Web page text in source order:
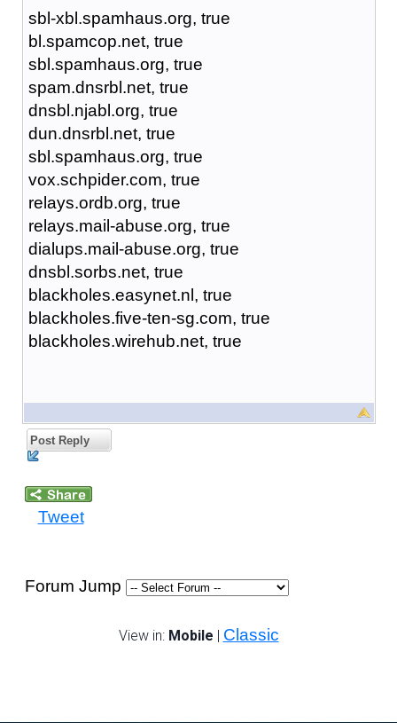
sbl-xbl.spamhaus.org, true
bl.spamcop.net, true
sbl.spamhaus.org, true
spam.dnsrbl.net, true
dnsbl.njabl.org, true
dun.dnsrbl.net, true
sbl.spamhaus.org, true
vox.schpider.com, true
relays.ordb.org, true
relays.mail-abuse.org, true
dialups.mail-abuse.org, true
dnsbl.sorbs.net, true
blackholes.easynet.nl, true
blackholes.five-ten-sg.com, true
blackholes.wirehub.net, true
Post Reply
Tweet
Forum Jump
View in: Mobile | Classic